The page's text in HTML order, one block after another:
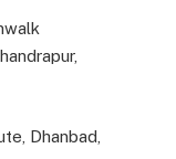
Dhanbad,